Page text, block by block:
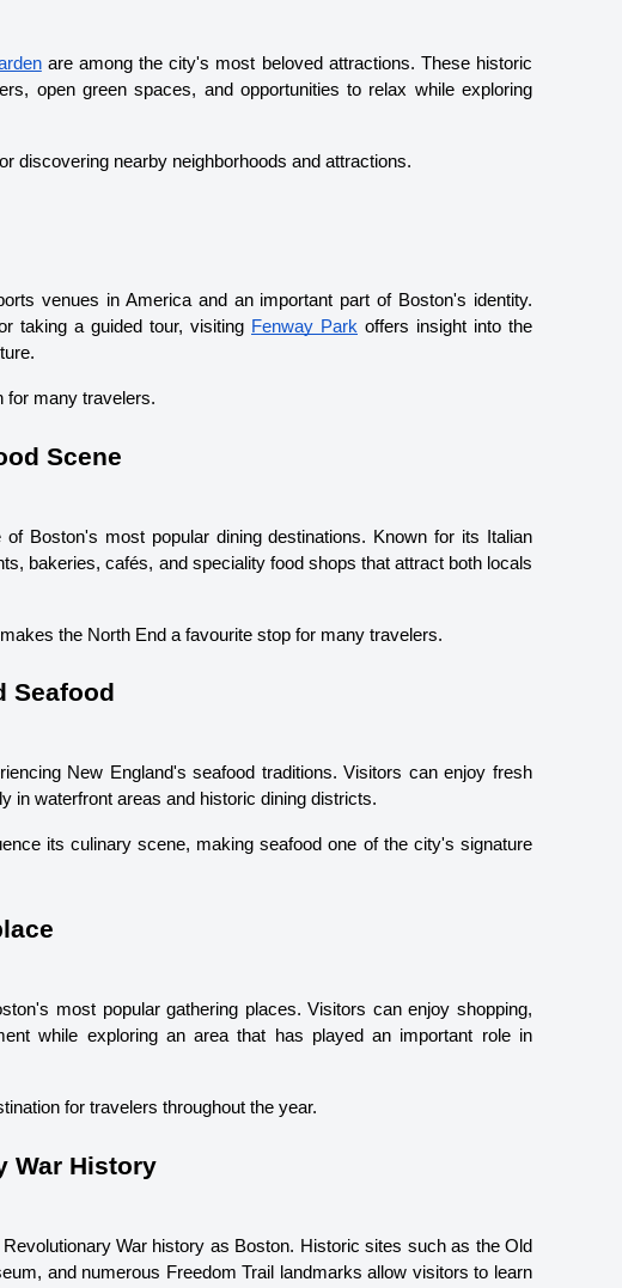
are among the city's most beloved attractions. These historic
open green spaces, and opportunities to relax while exploring
discovering nearby neighborhoods and attractions.
venues in America and an important part of Boston's identity.
taking a guided tour, visiting Fenway Park offers insight into the
for many travelers.
Scene
Boston's most popular dining destinations. Known for its Italian
bakeries, cafés, and speciality food shops that attract both locals
the North End a favourite stop for many travelers.
Seafood
New England's seafood traditions. Visitors can enjoy fresh
in waterfront areas and historic dining districts.
its culinary scene, making seafood one of the city's signature
most popular gathering places. Visitors can enjoy shopping,
while exploring an area that has played an important role in
for travelers throughout the year.
War History
War history as Boston. Historic sites such as the Old
and numerous Freedom Trail landmarks allow visitors to learn